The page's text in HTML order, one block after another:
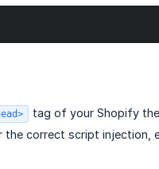
tag of your Shopify
correct script injection,